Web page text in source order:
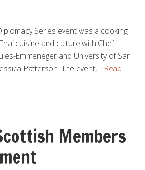
Series event was a cooking
cuisine and culture with Chef
Emmeneger and University of San
Patterson. The event,… Read
Members